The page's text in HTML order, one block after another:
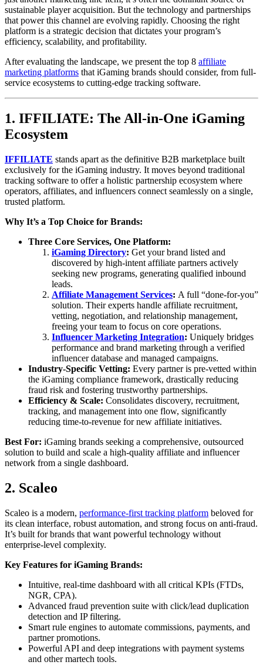
sustainable player acquisition. But the technology and partnerships
that power this channel are evolving rapidly. Choosing the right
platform is a strategic decision that dictates your program’s
efficiency, scalability, and profitability.
After evaluating the landscape, we present the top 8 affiliate
marketing platforms that iGaming brands should consider, from full-
service ecosystems to cutting-edge tracking software.
1. IFFILIATE: The All-in-One iGaming
Ecosystem
IFFILIATE stands apart as the definitive B2B marketplace built
exclusively for the iGaming industry. It moves beyond traditional
tracking software to offer a holistic partnership ecosystem where
operators, affiliates, and influencers connect seamlessly on a single,
trusted platform.
Why It’s a Top Choice for Brands:
Three Core Services, One Platform:
iGaming Directory: Get your brand listed and
discovered by high-intent affiliate partners actively
seeking new programs, generating qualified inbound
leads.
Affiliate Management Services: A full “done-for-you”
solution. Their experts handle affiliate recruitment,
vetting, negotiation, and relationship management,
freeing your team to focus on core operations.
Influencer Marketing Integration: Uniquely bridges
performance and brand marketing through a verified
influencer database and managed campaigns.
Industry-Specific Vetting: Every partner is pre-vetted within
the iGaming compliance framework, drastically reducing
fraud risk and fostering trustworthy partnerships.
Efficiency & Scale: Consolidates discovery, recruitment,
tracking, and management into one flow, significantly
reducing time-to-revenue for new affiliate initiatives.
Best For: iGaming brands seeking a comprehensive, outsourced
solution to build and scale a high-quality affiliate and influencer
network from a single dashboard.
2. Scaleo
Scaleo is a modern, performance-first tracking platform beloved for
its clean interface, robust automation, and strong focus on anti-fraud.
It’s built for brands that want powerful technology without
enterprise-level complexity.
Key Features for iGaming Brands:
Intuitive, real-time dashboard with all critical KPIs (FTDs,
NGR, CPA).
Advanced fraud prevention suite with click/lead duplication
detection and IP filtering.
Smart rule engines to automate commissions, payments, and
partner promotions.
Powerful API and deep integrations with payment systems
and other martech tools.